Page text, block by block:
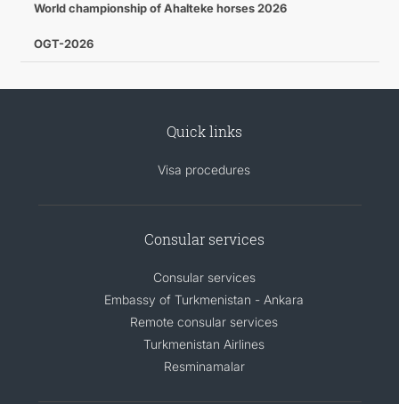
World championship of Ahalteke horses 2026
OGT-2026
Quick links
Visa procedures
Consular services
Consular services
Embassy of Turkmenistan - Ankara
Remote consular services
Turkmenistan Airlines
Resminamalar